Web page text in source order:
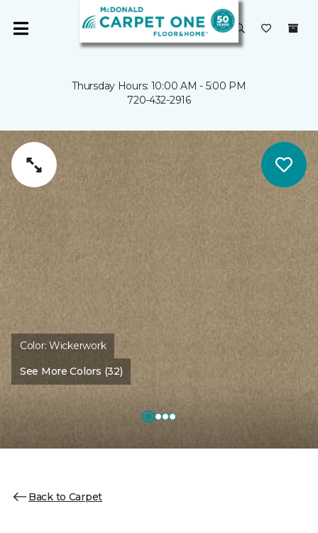
Thursday Hours: 10:00 AM - 5:00 PM
720-432-2916
Color:Wickerwork
See More Colors (32)
Back to Carpet